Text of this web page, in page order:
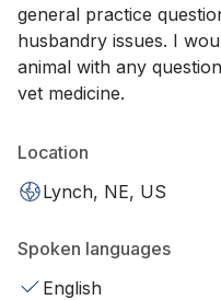
general practice
husbandry issues. I
animal with any
vet medicine.
Location
Lynch, NE, US
Spoken languages
English